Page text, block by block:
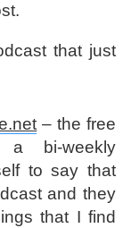
that just
– the free
bi-weekly
to say that
and they
that I find